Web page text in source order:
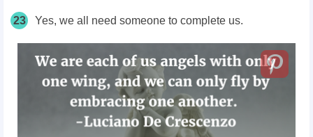
23 Yes, we all need someone to complete us.